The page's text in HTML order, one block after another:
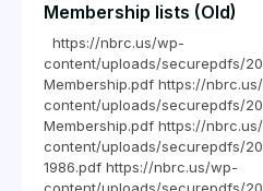
Membership lists (Old)
https://nbrc.us/wp-
content/uploads/securepdfs/
Membership.pdf https://
content/uploads/securepdfs/
Membership.pdf https://
content/uploads/securepdfs/
1986.pdf https://nbrc.us/wp-